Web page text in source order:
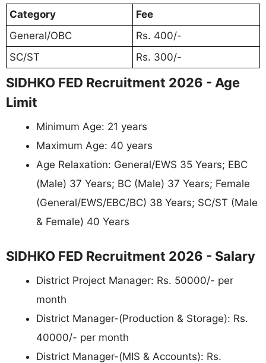
Category
Fee
General/OBC
Rs. 400/-
SC/ST
Rs. 300/-
SIDHKO FED Recruitment 2026 - Age
Limit
Minimum Age: 21 years
Maximum Age: 40 years
Age Relaxation: General/EWS 35 Years; EBC
(Male) 37 Years; BC (Male) 37 Years; Female
(General/EWS/EBC/BC) 38 Years; SC/ST (Male
& Female) 40 Years
SIDHKO FED Recruitment 2026 - Salary
District Project Manager: Rs. 50000/- per
month
District Manager-(Production & Storage): Rs.
40000/- per month
District Manager-(MIS & Accounts): Rs.